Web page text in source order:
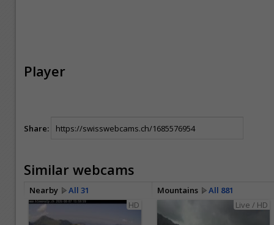
Player
Share:
Similar webcams
Nearby All 31 Mountains
All 881
HD
Live / HD